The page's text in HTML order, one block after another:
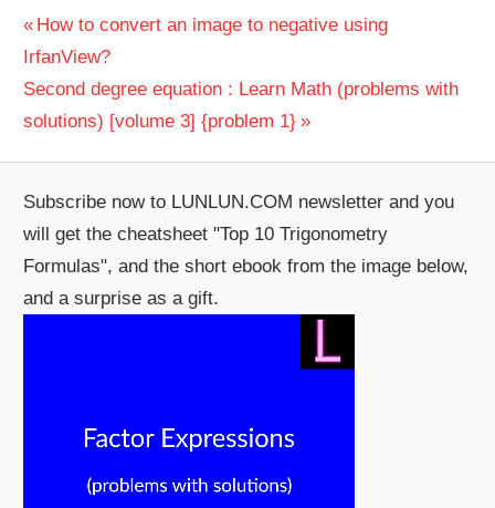
Post
navigation
Previous
Post:
How to convert an image to negative using
IrfanView?
Next
Post:
Second degree equation : Learn Math (problems with
solutions) [volume 3] {problem 1}
Subscribe now to LUNLUN.COM newsletter and you
will get the cheatsheet "Top 10 Trigonometry
Formulas", and the short ebook from the image below,
and a surprise as a gift.